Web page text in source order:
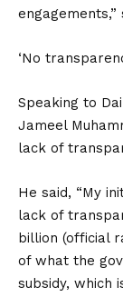
engagements,”
‘No
Speaking to
Jameel
lack of
He said, “My
lack of
billion (official
of what the
subsidy, which